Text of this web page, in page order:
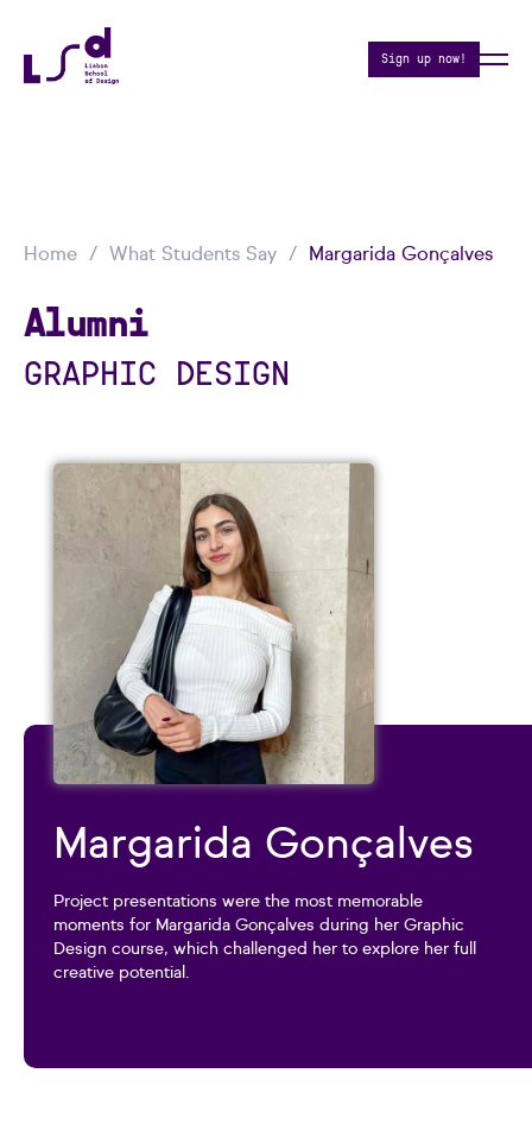
Sign up now!
Home What Students Say Margarida Gonçalves
Alumni
GRAPHIC DESIGN
Margarida Gonçalves
Project presentations were the most memorable
moments for Margarida Gonçalves during her Graphic
Design course, which challenged her to explore her full
creative potential.